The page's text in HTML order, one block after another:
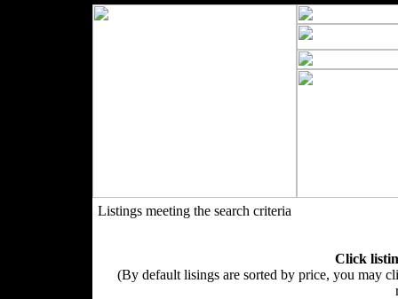
Listings meeting the search criteria
Click
(By default lisings are sorted by price, you may